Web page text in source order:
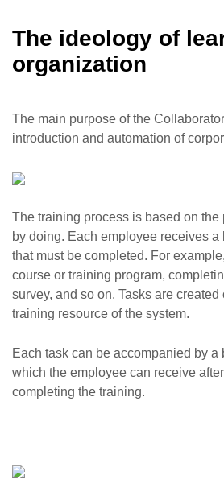
The ideology of
organization
The main purpose of the
introduction and automation of
The training process is based on
by doing. Each employee receives a
that must be completed. For
course or training program,
survey, and so on. Tasks are
training resource of the system.
Each task can be accompanied by a
which the employee can receive
completing the training.